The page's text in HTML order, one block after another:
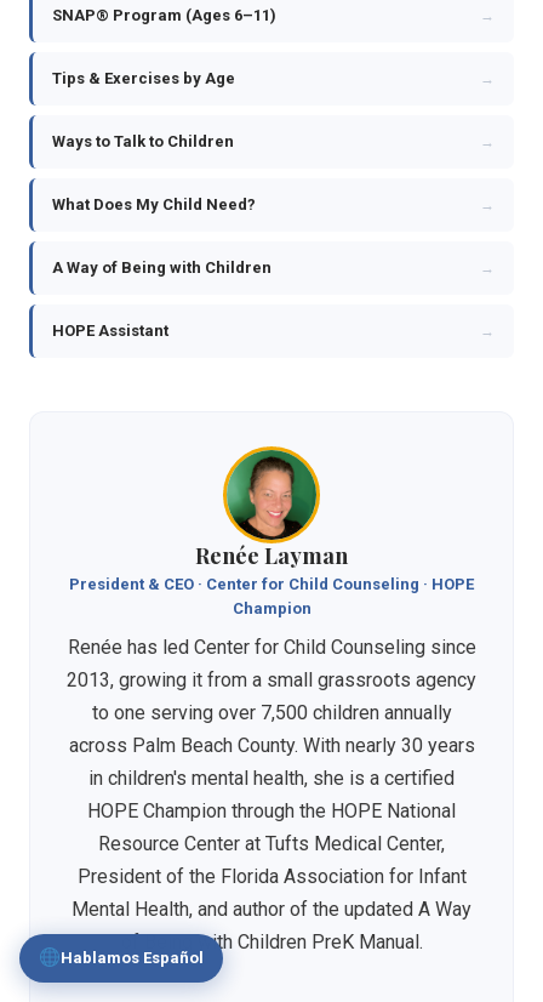
SNAP® Program (Ages 6–11) →
Tips & Exercises by Age →
Ways to Talk to Children →
What Does My Child Need? →
A Way of Being with Children →
HOPE Assistant →
Renée Layman
President & CEO · Center for Child Counseling · HOPE
Champion
Renée has led Center for Child Counseling since
2013, growing it from a small grassroots agency
to one serving over 7,500 children annually
across Palm Beach County. With nearly 30 years
in children's mental health, she is a certified
HOPE Champion through the HOPE National
Resource Center at Tufts Medical Center,
President of the Florida Association for Infant
Mental Health, and author of the updated A Way
of Being with Children PreK Manual.
Hablamos Español